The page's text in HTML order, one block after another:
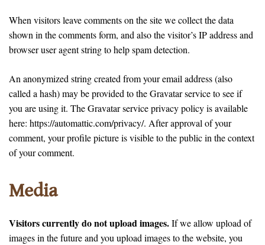
When visitors leave comments on the site we collect the data
shown in the comments form, and also the visitor’s IP address and
browser user agent string to help spam detection.
An anonymized string created from your email address (also
called a hash) may be provided to the Gravatar service to see if
you are using it. The Gravatar service privacy policy is available
here: https://automattic.com/privacy/. After approval of your
comment, your profile picture is visible to the public in the context
of your comment.
Media
Visitors currently do not upload images.If we allow upload of
images in the future and you upload images to the website, you